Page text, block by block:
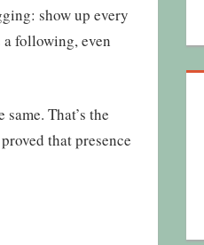
show up every
following, even
That’s the
that presence